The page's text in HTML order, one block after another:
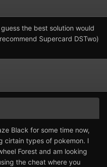
the best solution would
Supercard DSTwo)
Black for some time now,
cirtain types of pokemon. I
Forest and am looking
the cheat where you